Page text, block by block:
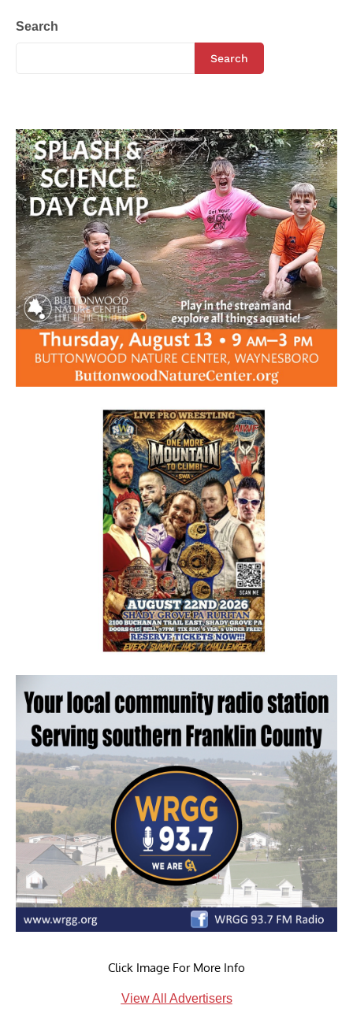
Search
Search
Click Image For More Info
View All Advertisers